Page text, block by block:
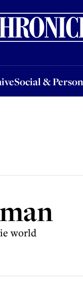
Social &
& PersonalJobs
world